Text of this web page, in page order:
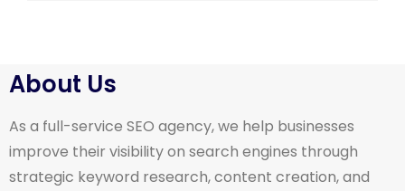
About Us
As a full-service SEO agency, we help businesses
improve their visibility on search engines through
strategic keyword research, content creation, and